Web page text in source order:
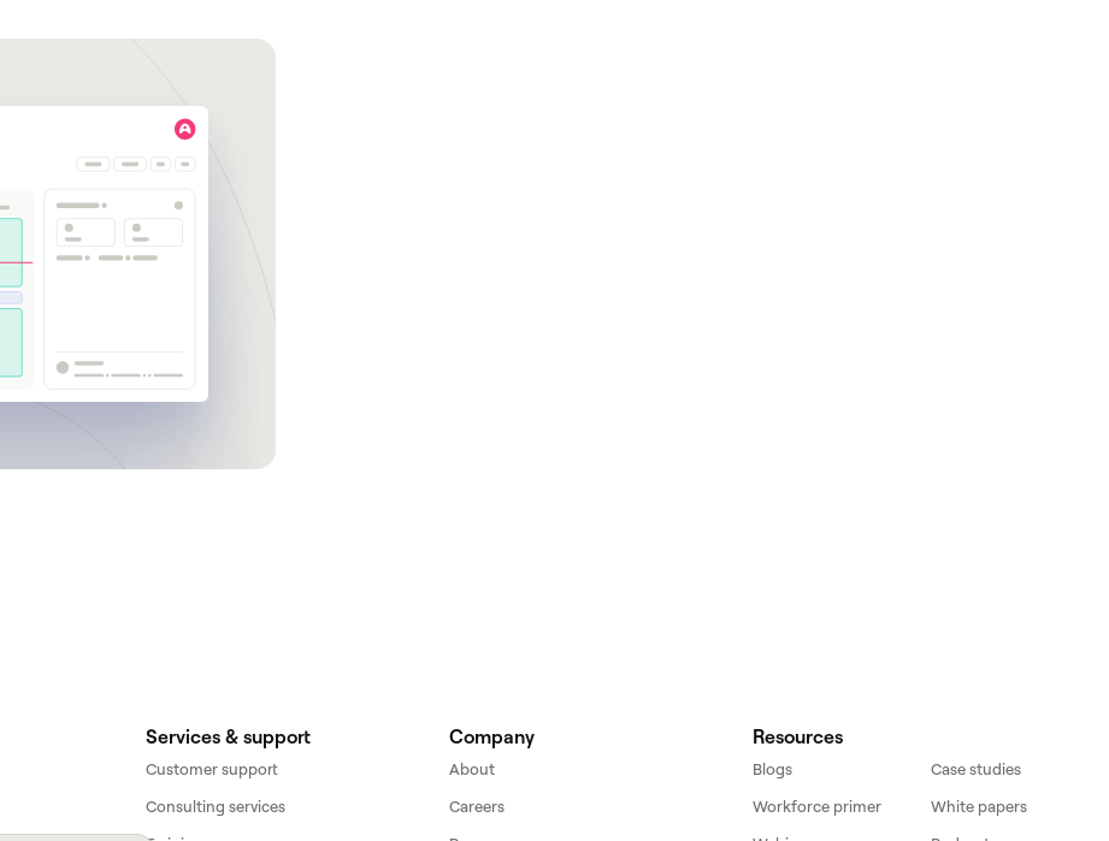
Services & support
Customer support
Consulting services
Company
About
Careers
Resources
Blogs
Case studies
Workforce primer
White papers